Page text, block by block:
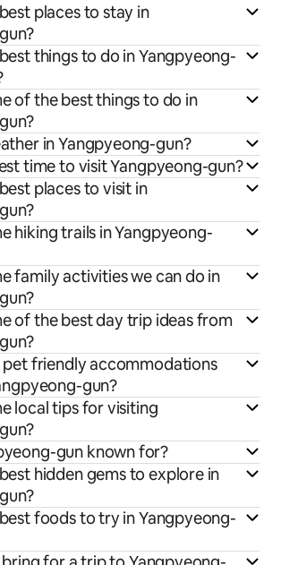
places to stay in
things to do in Yangpyeong-
of the best things to do in
in Yangpyeong-gun?
time to visit Yangpyeong-gun?
places to visit in
hiking trails in Yangpyeong-
family activities we can do in
of the best day trip ideas from
pet friendly accommodations
gun?
local tips for visiting
gun known for?
hidden gems to explore in
foods to try in Yangpyeong-